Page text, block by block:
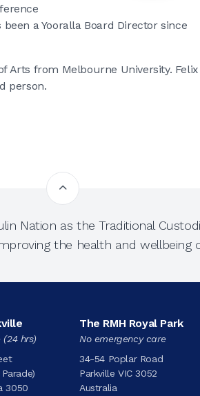
a Yooralla Board Director since
Arts from Melbourne University. Felix
person.
Nation as the Traditional
the health and wellbeing
hrs)
3050
The RMH Royal Park
No emergency care
34-54 Poplar Road
Parkville VIC 3052
Australia